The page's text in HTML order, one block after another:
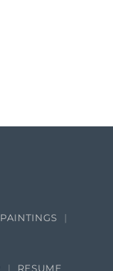
PAINTINGS
RESUME